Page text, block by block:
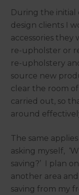
During the
design clients I
accessories they
re-upholster or
re-upholstery
source new
clear the room
carried out, so
around
The same
asking myself,
saving?’ I plan
another area
saving from my